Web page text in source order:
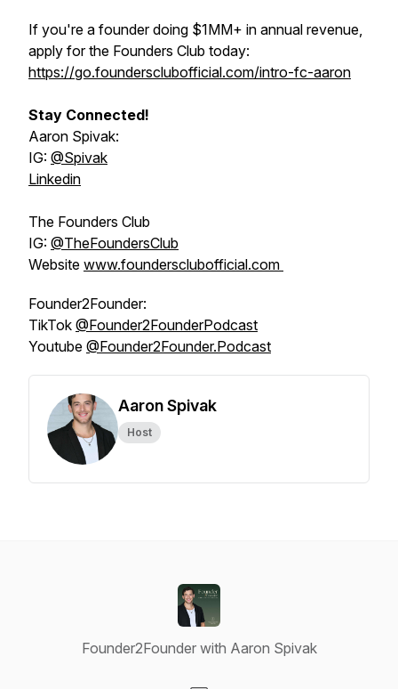
If you're a founder doing $1MM+ in annual revenue,
apply for the Founders Club today:
https://go.foundersclubofficial.com/intro-fc-aaron
Stay Connected!
Aaron Spivak:
IG: @‌Spivak
Linkedin
The Founders Club
IG: @‌TheFoundersClub
Website www.foundersclubofficial.com
Founder2Founder:
TikTok @‌Founder2FounderPodcast
Youtube @‌Founder2Founder.Podcast
Aaron Spivak
Host
Founder2Founder with Aaron Spivak